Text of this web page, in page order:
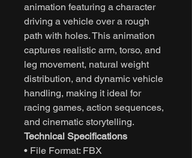
animation featuring a character
driving a vehicle over a rough
path with holes. This animation
captures realistic arm, torso, and
leg movement, natural weight
distribution, and dynamic vehicle
handling, making it ideal for
racing games, action sequences,
and cinematic storytelling.
Technical Specifications
• File Format: FBX